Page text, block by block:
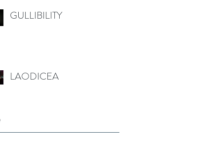
GULLIBILITY
LAODICEA